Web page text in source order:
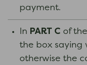
payment.
In PART C of
the box saying
otherwise the